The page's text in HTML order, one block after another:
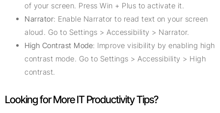
of your screen. Press Win + Plus to activate it.
Narrator: Enable Narrator to read text on your screen
aloud. Go to Settings > Accessibility > Narrator.
High Contrast Mode: Improve visibility by enabling high
contrast mode. Go to Settings > Accessibility > High
contrast.
Looking for More IT Productivity Tips?